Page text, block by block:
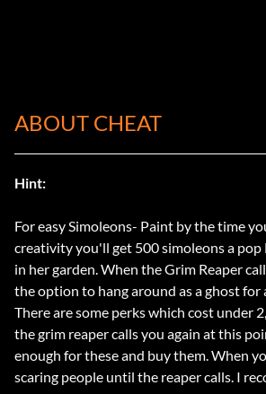
ABOUT CHEAT
Hint:
For easy Simoleons- Paint by the time
creativity you'll get 500 simoleons a pop
in her garden. When the Grim Reaper
the option to hang around as a ghost for
There are some perks which cost under
the grim reaper calls you again at this
enough for these and buy them. When
scaring people until the reaper calls. I